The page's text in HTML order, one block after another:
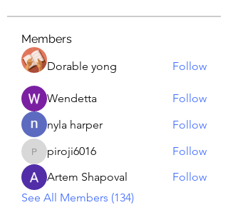
Members
Dorable yong
Follow
Wendetta
Follow
nyla harper
Follow
piroji6016
piroji6016
Follow
Artem Shapoval
Follow
See All Members (134)